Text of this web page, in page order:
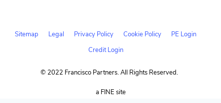
Sitemap Legal Privacy Policy Cookie Policy
PE Login
Credit Login
© 2022 Francisco Partners. All Rights Reserved.
a FINE site(opens